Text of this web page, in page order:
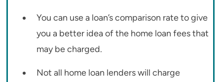
You can use a loan’s comparison rate to give
you a better idea of the home loan fees that
may be charged.
Not all home loan lenders will charge